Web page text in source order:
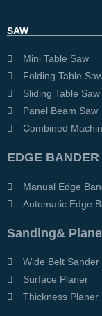
SAW
Mini Table Saw
Folding Table
Sliding Table Saw
Panel Beam Saw
Combined
EDGE BANDER
Manual Edge
Automatic Edge
Sanding&
Wide Belt Sander
Surface Planer
Thickness Planer